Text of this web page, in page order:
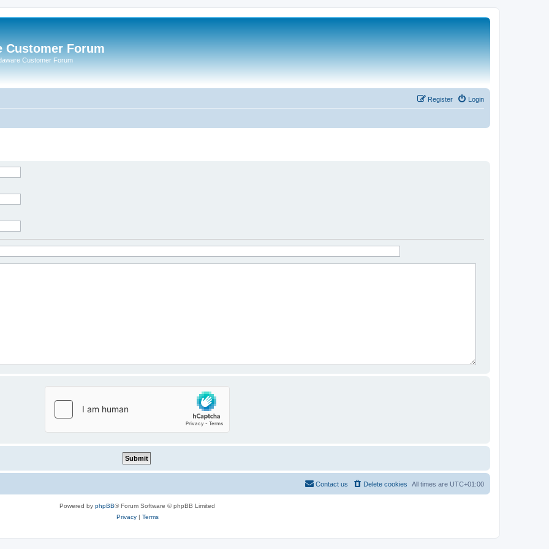
Customer Forum
Customer Forum
Login
Register
All times are UTC+01:00
Delete cookies
Contact us
Powered by phpBB® Forum Software © phpBB Limited
Privacy| Terms